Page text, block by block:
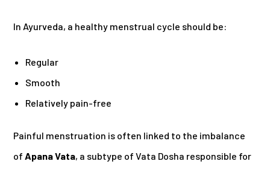
In Ayurveda, a healthy menstrual cycle should be:
Regular
Smooth
Relatively pain-free
Painful menstruation is often linked to the imbalance
ofApana Vata, a subtype of Vata Dosha responsible for